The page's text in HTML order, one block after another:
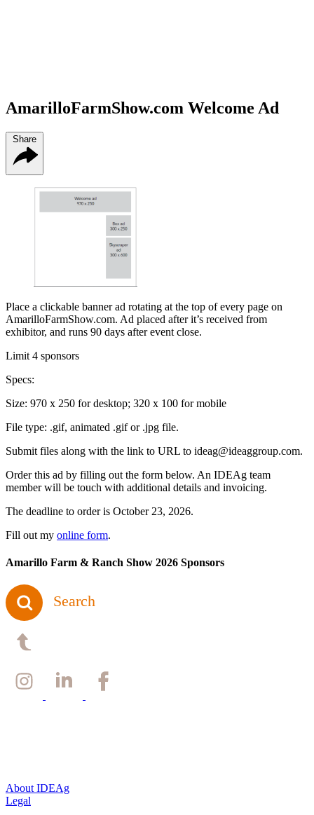
AmarilloFarmShow.com Welcome Ad
Share
Place a clickable banner ad rotating at the top of every page on
AmarilloFarmShow.com. Ad placed after it’s received from
exhibitor, and runs 90 days after event close.
Limit 4 sponsors
Specs:
Size: 970 x 250 for desktop; 320 x 100 for mobile
File type: .gif, animated .gif or .jpg file.
Submit files along with the link to URL to ideag@ideaggroup.com.
Order this ad by filling out the form below. An IDEAg team
member will be touch with additional details and invoicing.
The deadline to order is October 23, 2026.
Fill out my online form.
Amarillo Farm & Ranch Show 2026 Sponsors
Search
About IDEAg
Legal